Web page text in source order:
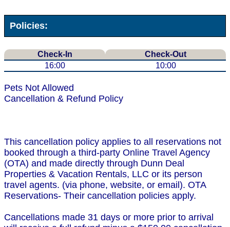
Policies:
Check-In
Check-Out
16:00
10:00
Pets Not Allowed
Cancellation & Refund Policy
This cancellation policy applies to all reservations not
booked through a third-party Online Travel Agency
(OTA) and made directly through Dunn Deal
Properties & Vacation Rentals, LLC or its person
travel agents. (via phone, website, or email). OTA
Reservations- Their cancellation policies apply.
Cancellations made 31 days or more prior to arrival